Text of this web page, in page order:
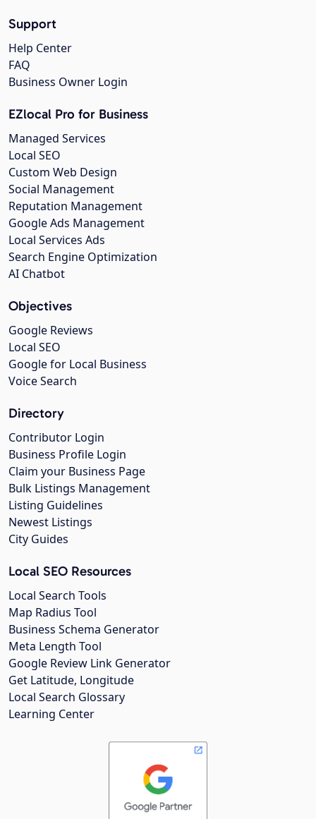
Support
Help Center
FAQ
Business Owner Login
EZlocal Pro for Business
Managed Services
Local SEO
Custom Web Design
Social Management
Reputation Management
Google Ads Management
Local Services Ads
Search Engine Optimization
AI Chatbot
Objectives
Google Reviews
Local SEO
Google for Local Business
Voice Search
Directory
Contributor Login
Business Profile Login
Claim your Business Page
Bulk Listings Management
Listing Guidelines
Newest Listings
City Guides
Local SEO Resources
Local Search Tools
Map Radius Tool
Business Schema Generator
Meta Length Tool
Google Review Link Generator
Get Latitude, Longitude
Local Search Glossary
Learning Center